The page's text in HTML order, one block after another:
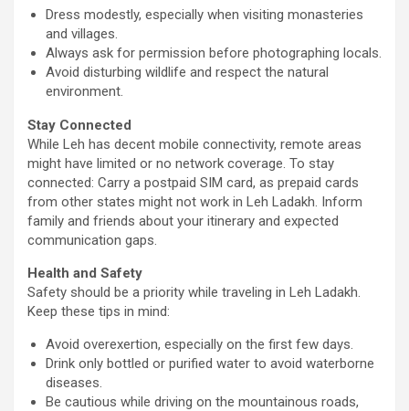
Dress modestly, especially when visiting monasteries
and villages.
Always ask for permission before photographing locals.
Avoid disturbing wildlife and respect the natural
environment.
Stay Connected
While Leh has decent mobile connectivity, remote areas
might have limited or no network coverage. To stay
connected: Carry a postpaid SIM card, as prepaid cards
from other states might not work in Leh Ladakh. Inform
family and friends about your itinerary and expected
communication gaps.
Health and Safety
Safety should be a priority while traveling in Leh Ladakh.
Keep these tips in mind:
Avoid overexertion, especially on the first few days.
Drink only bottled or purified water to avoid waterborne
diseases.
Be cautious while driving on the mountainous roads,